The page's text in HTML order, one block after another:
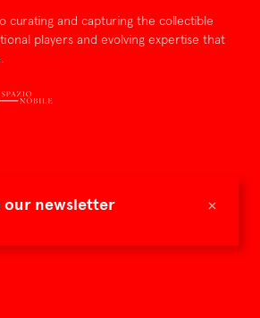
×
our newsletter
curating and capturing the collectible
players and evolving expertise that